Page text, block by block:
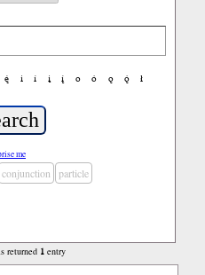
ę́ i í į į́ o ó ǫ ǫ́
ł
me
conjunction
particle
returned 1entry